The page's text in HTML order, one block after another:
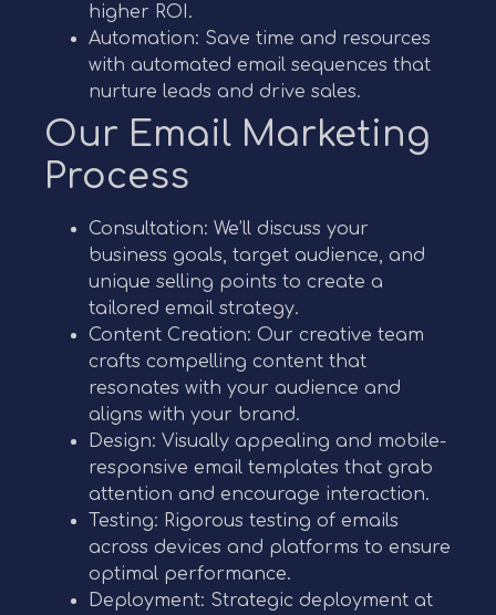
higher ROI.
Automation: Save time and resources
with automated email sequences that
nurture leads and drive sales.
Our Email Marketing
Process
Consultation: We’ll discuss your
business goals, target audience, and
unique selling points to create a
tailored email strategy.
Content Creation: Our creative team
crafts compelling content that
resonates with your audience and
aligns with your brand.
Design: Visually appealing and mobile-
responsive email templates that grab
attention and encourage interaction.
Testing: Rigorous testing of emails
across devices and platforms to ensure
optimal performance.
Deployment: Strategic deployment at